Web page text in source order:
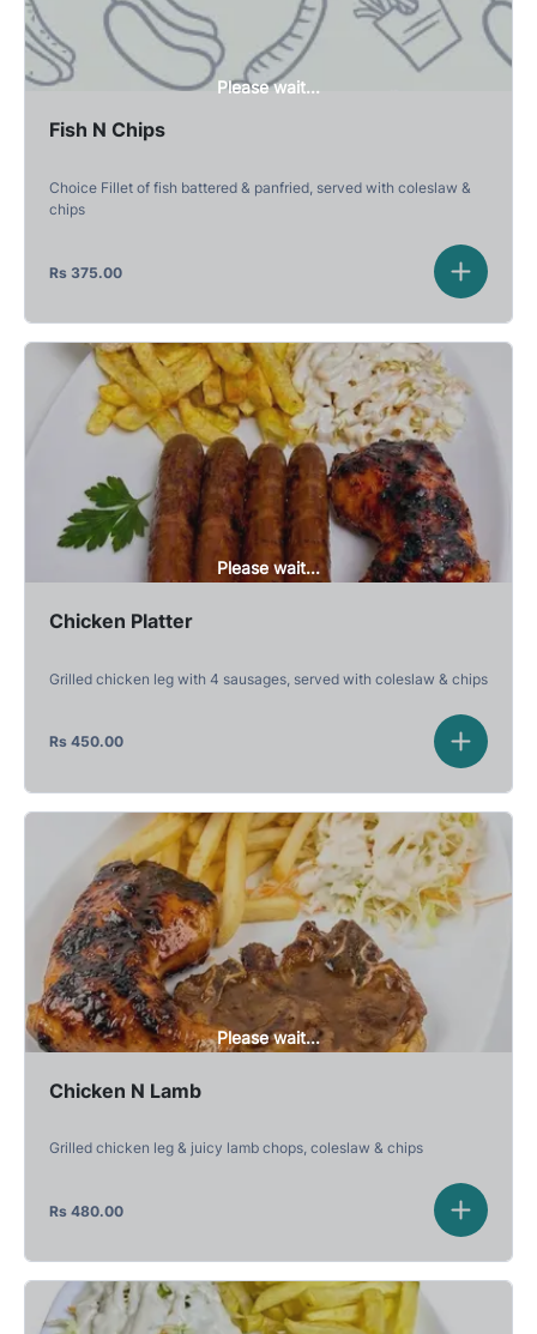
Please wait...
Fish N Chips
Choice Fillet of fish battered & panfried, served with coleslaw &
chips
Rs 375.00
Please wait...
Chicken Platter
Grilled chicken leg with 4 sausages, served with coleslaw & chips
Rs 450.00
Please wait...
Chicken N Lamb
Grilled chicken leg & juicy lamb chops, coleslaw & chips
Rs 480.00